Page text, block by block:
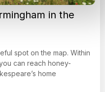
in the
spot on the map. Within
can reach honey-
home